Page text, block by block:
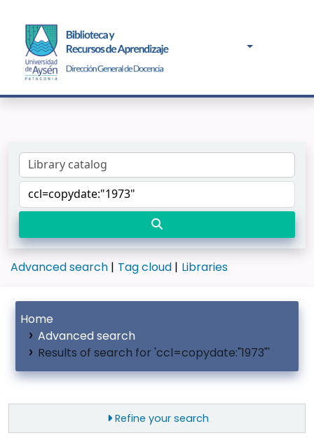
Advanced search Tag cloud Libraries
Home
Advanced search
Results of search for 'ccl=copydate:"1973"'
Refine your search